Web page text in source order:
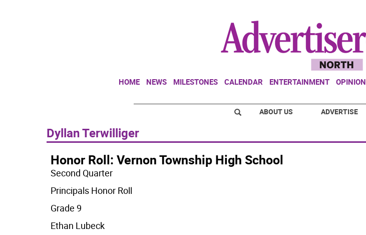
HOME NEWS MILESTONES CALENDAR ENTERTAINMENT OPINION
ABOUT US ADVERTISE
Dyllan Terwilliger
Honor Roll: Vernon Township High School
Second Quarter
Principals Honor Roll
Grade 9
Ethan Lubeck